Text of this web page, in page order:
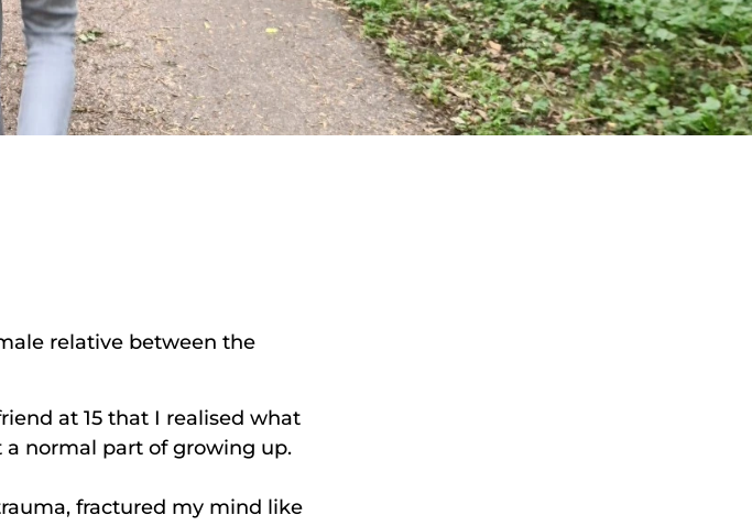
relative between the
at 15 that I realised what
a normal part of growing up.
fractured my mind like